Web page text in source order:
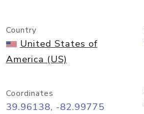
Country
United States of
America (US)
Coordinates
39.96138, -82.99775